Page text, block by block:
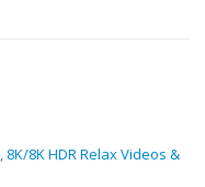
, 8K/8K HDR Relax Videos &